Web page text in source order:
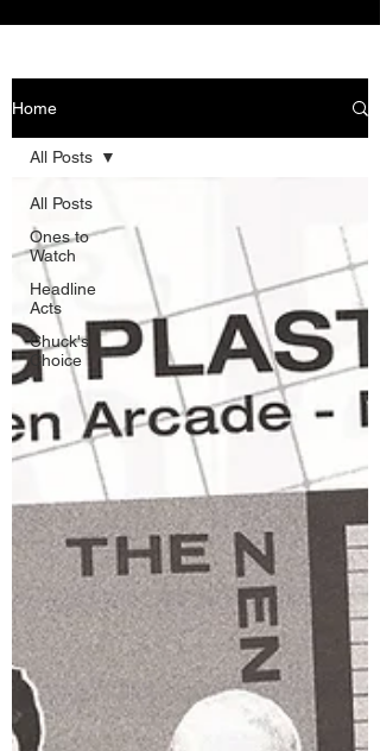
Home
All Posts
Ones to
Watch
Headline
Acts
Chuck's
Choice
All Posts